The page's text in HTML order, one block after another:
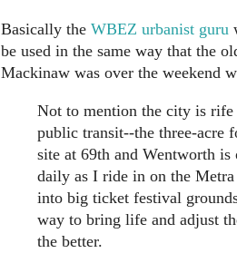
Basically the WBEZ urbanist guru
be used in the same way that the
Mackinaw was over the weekend
Not to mention the city is
public transit--the three-acre
site at 69th and Wentworth
daily as I ride in on the
into big ticket festival
way to bring life and adjust
the better.